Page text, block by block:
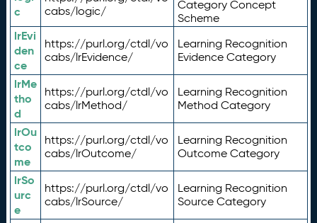
c
cabs/logic/
Category Concept
Scheme
lrEvi
den
ce
https://purl.org/ctdl/vo
cabs/lrEvidence/
Learning Recognition
Evidence Category
lrMe
tho
d
https://purl.org/ctdl/vo
cabs/lrMethod/
Learning Recognition
Method Category
lrOu
tco
me
https://purl.org/ctdl/vo
cabs/lrOutcome/
Learning Recognition
Outcome Category
lrSo
urc
e
https://purl.org/ctdl/vo
cabs/lrSource/
Learning Recognition
Source Category